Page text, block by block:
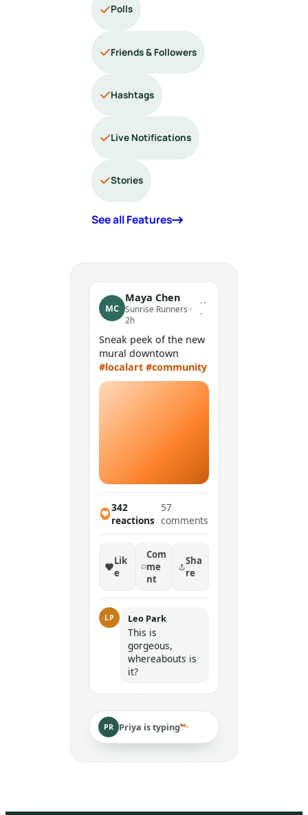
Polls
Friends & Followers
Hashtags
Live Notifications
Stories
See all Features
MC
Maya Chen
Sunrise Runners ·
2h
··
·
Sneak peek of the new
mural downtown
#localart #community
342
reactions
57
comments
Lik
e
Com
me
nt
Sha
re
LP Leo Park
This is
gorgeous,
whereabouts is
it?
PR Priya is typing